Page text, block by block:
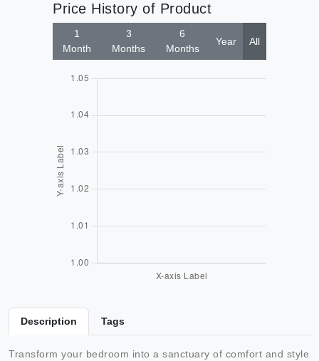
Price History of Product
1
Month
3
Months
6
Months
Year All
Description Tags
Transform your bedroom into a sanctuary of comfort and style